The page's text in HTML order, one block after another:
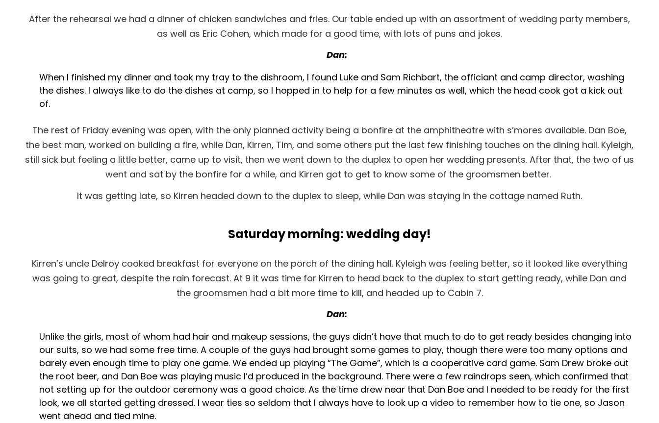
After the rehearsal we had a dinner of chicken sandwiches and fries. Our table ended up with an assortment of wedding party members,
as well as Eric Cohen, which made for a good time, with lots of puns and jokes.
Dan:
When I finished my dinner and took my tray to the dishroom, I found Luke and Sam Richbart, the officiant and camp director, washing
the dishes. I always like to do the dishes at camp, so I hopped in to help for a few minutes as well, which the head cook got a kick out
of.
The rest of Friday evening was open, with the only planned activity being a bonfire at the amphitheatre with s’mores available. Dan Boe,
the best man, worked on building a fire, while Dan, Kirren, Tim, and some others put the last few finishing touches on the dining hall. Kyleigh,
still sick but feeling a little better, came up to visit, then we went down to the duplex to open her wedding presents. After that, the two of us
went and sat by the bonfire for a while, and Kirren got to get to know some of the groomsmen better.
It was getting late, so Kirren headed down to the duplex to sleep, while Dan was staying in the cottage named Ruth.
Saturday morning: wedding day!
Kirren’s uncle Delroy cooked breakfast for everyone on the porch of the dining hall. Kyleigh was feeling better, so it looked like everything
was going to great, despite the rain forecast. At 9 it was time for Kirren to head back to the duplex to start getting ready, while Dan and
the groomsmen had a bit more time to kill, and headed up to Cabin 7.
Dan:
Unlike the girls, most of whom had hair and makeup sessions, the guys didn’t have that much to do to get ready besides changing into
our suits, so we had some free time. A couple of the guys had brought some games to play, though there were too many options and
barely even enough time to play one game. We ended up playing “The Game”, which is a cooperative card game. Sam Drew broke out
the root beer, and Dan Boe was playing music I’d produced in the background. There were a few raindrops seen, which confirmed that
not setting up for the outdoor ceremony was a good choice. As the time drew near that Dan Boe and I needed to be ready for the first
look, we all started getting dressed. I wear ties so seldom that I always have to look up a video to remember how to tie one, so Jason
went ahead and tied mine.